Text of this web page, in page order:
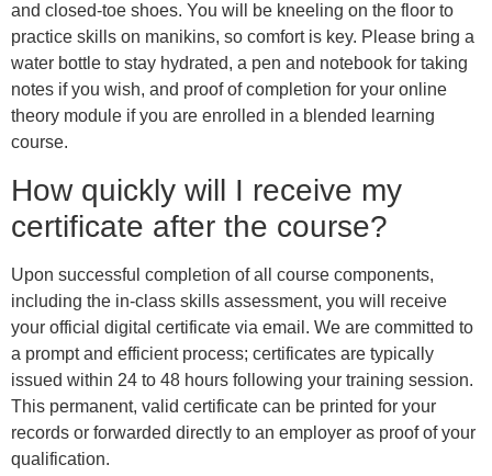
and closed-toe shoes. You will be kneeling on the floor to
practice skills on manikins, so comfort is key. Please bring a
water bottle to stay hydrated, a pen and notebook for taking
notes if you wish, and proof of completion for your online
theory module if you are enrolled in a blended learning
course.
How quickly will I receive my
certificate after the course?
Upon successful completion of all course components,
including the in-class skills assessment, you will receive
your official digital certificate via email. We are committed to
a prompt and efficient process; certificates are typically
issued within 24 to 48 hours following your training session.
This permanent, valid certificate can be printed for your
records or forwarded directly to an employer as proof of your
qualification.